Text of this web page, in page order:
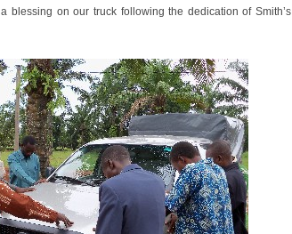
blessing on our truck following the dedication of Smith’s